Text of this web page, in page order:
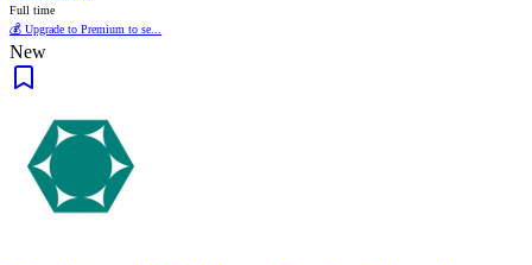
Full time
💰 Upgrade to Premium to se...
New